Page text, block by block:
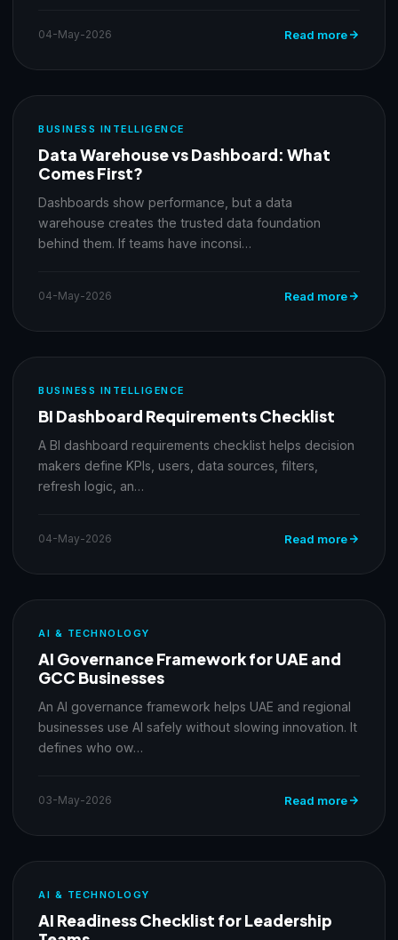
04-May-2026 Read more
BUSINESS INTELLIGENCE
Data Warehouse vs Dashboard: What
Comes First?
Dashboards show performance, but a data
warehouse creates the trusted data foundation
behind them. If teams have inconsi…
04-May-2026 Read more
BUSINESS INTELLIGENCE
BI Dashboard Requirements Checklist
A BI dashboard requirements checklist helps decision
makers define KPIs, users, data sources, filters,
refresh logic, an…
04-May-2026 Read more
AI & TECHNOLOGY
AI Governance Framework for UAE and
GCC Businesses
An AI governance framework helps UAE and regional
businesses use AI safely without slowing innovation. It
defines who ow…
03-May-2026 Read more
AI & TECHNOLOGY
AI Readiness Checklist for Leadership